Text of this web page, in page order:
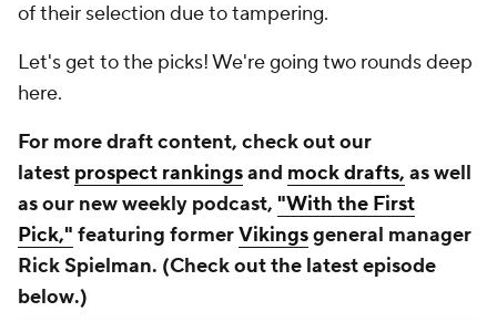
of their selection due to tampering.
Let's get to the picks! We're going two rounds deep
here.
For more draft content, check out our
latest prospect rankingsand mock drafts, as well
as our new weekly podcast, "With the First
Pick," featuring formerVikingsgeneral manager
Rick Spielman. (Check out the latest episode
below.)